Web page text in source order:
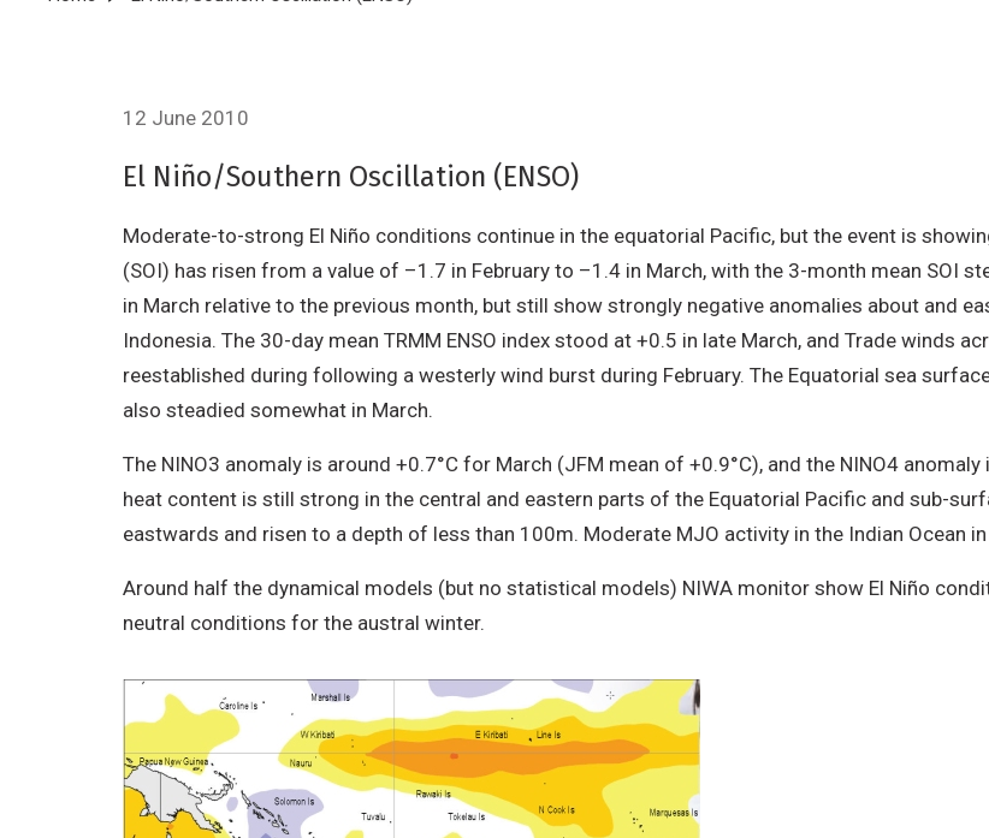
12 June 2010
El Niño/Southern Oscillation (ENSO)
Moderate-to-strong El Niño conditions continue in the equatorial Pacific, but the event is
(SOI) has risen from a value of –1.7 in February to –1.4 in March, with the 3-month mean SOI
in March relative to the previous month, but still show strongly negative anomalies about and
Indonesia. The 30-day mean TRMM ENSO index stood at +0.5 in late March, and Trade winds
reestablished during following a westerly wind burst during February. The Equatorial sea
also steadied somewhat in March.
The NINO3 anomaly is around +0.7°C for March (JFM mean of +0.9°C), and the NINO4
heat content is still strong in the central and eastern parts of the Equatorial Pacific and sub-
eastwards and risen to a depth of less than 100m. Moderate MJO activity in the Indian Ocean
Around half the dynamical models (but no statistical models) NIWA monitor show El Niño
neutral conditions for the austral winter.